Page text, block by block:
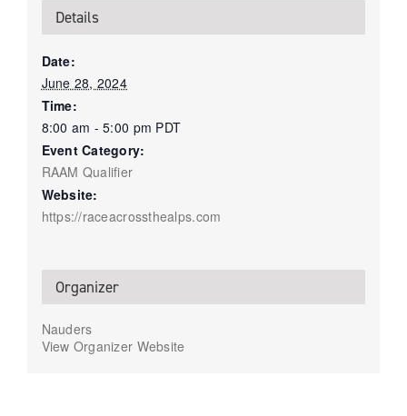
Details
Date:
June 28, 2024
Time:
8:00 am - 5:00 pm PDT
Event Category:
RAAM Qualifier
Website:
https://raceacrossthealps.com
Organizer
Nauders
View Organizer Website